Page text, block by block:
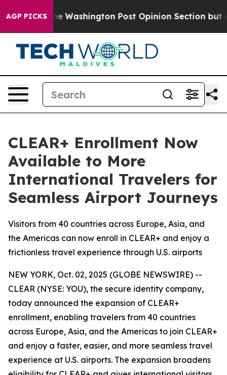
AGP PICKSthe Washington Post Opinion Section but at
CLEAR+ Enrollment Now
Available to More
International Travelers for
Seamless Airport Journeys
Visitors from 40 countries across Europe, Asia, and
the Americas can now enroll in CLEAR+ and enjoy a
frictionless travel experience through U.S. airports
NEW YORK, Oct. 02, 2025 (GLOBE NEWSWIRE) --
CLEAR (NYSE: YOU), the secure identity company,
today announced the expansion of CLEAR+
enrollment, enabling travelers from 40 countries
across Europe, Asia, and the Americas to join CLEAR+
and enjoy a faster, easier, and more seamless travel
experience at U.S. airports. The expansion broadens